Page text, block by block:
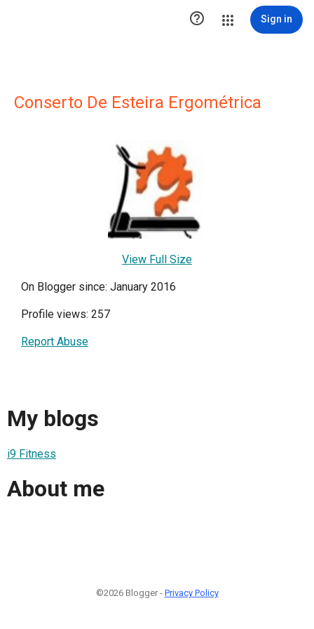
 Sign in
Conserto De Esteira Ergométrica
View Full Size
On Blogger since: January 2016
Profile views: 257
Report Abuse
My blogs
i9 Fitness
About me
©2026 Blogger - Privacy Policy